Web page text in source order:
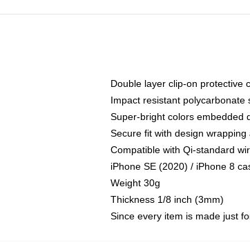
Double layer clip-on protective
Impact resistant
Super-bright colors embedded
Secure fit with design
Compatible with Qi-standard
iPhone SE (2020) / iPhone 8
Weight 30g
Thickness 1/8 inch (3mm)
Since every item is made just